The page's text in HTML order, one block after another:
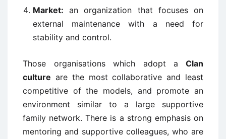
Market: an organization that focuses on
external maintenance with a need for
stability and control.
Those organisations which adopt a Clan
culture are the most collaborative and least
competitive of the models, and promote an
environment similar to a large supportive
family network. There is a strong emphasis on
mentoring and supportive colleagues, who are